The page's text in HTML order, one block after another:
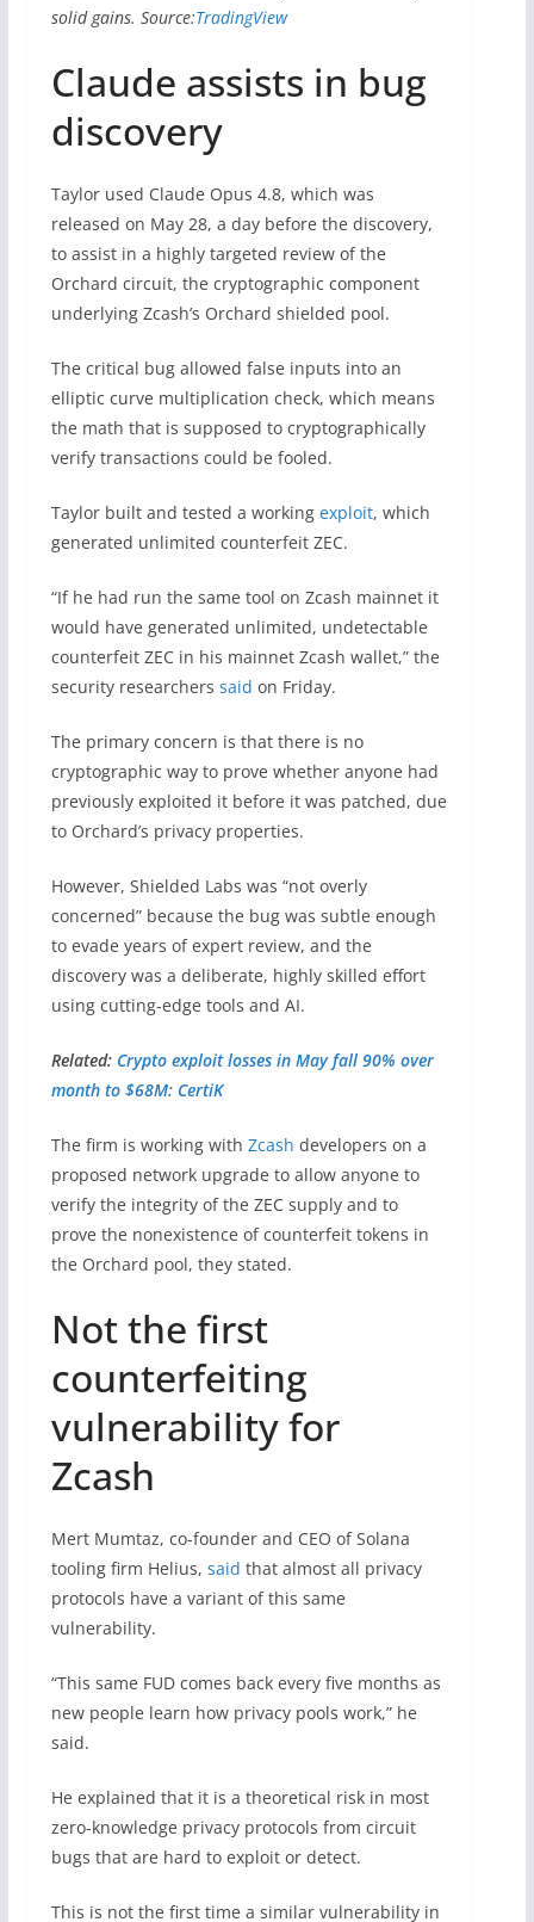
solid gains. Source:TradingView
Claude assists in bug
discovery
Taylor used Claude Opus 4.8, which was
released on May 28, a day before the discovery,
to assist in a highly targeted review of the
Orchard circuit, the cryptographic component
underlying Zcash’s Orchard shielded pool.
The critical bug allowed false inputs into an
elliptic curve multiplication check, which means
the math that is supposed to cryptographically
verify transactions could be fooled.
Taylor built and tested a working exploit, which
generated unlimited counterfeit ZEC.
“If he had run the same tool on Zcash mainnet it
would have generated unlimited, undetectable
counterfeit ZEC in his mainnet Zcash wallet,” the
security researchers said on Friday.
The primary concern is that there is no
cryptographic way to prove whether anyone had
previously exploited it before it was patched, due
to Orchard’s privacy properties.
However, Shielded Labs was “not overly
concerned” because the bug was subtle enough
to evade years of expert review, and the
discovery was a deliberate, highly skilled effort
using cutting-edge tools and AI.
Related: Crypto exploit losses in May fall 90% over
month to $68M: CertiK
The firm is working with Zcash developers on a
proposed network upgrade to allow anyone to
verify the integrity of the ZEC supply and to
prove the nonexistence of counterfeit tokens in
the Orchard pool, they stated.
Not the first
counterfeiting
vulnerability for
Zcash
Mert Mumtaz, co-founder and CEO of Solana
tooling firm Helius, said that almost all privacy
protocols have a variant of this same
vulnerability.
“This same FUD comes back every five months as
new people learn how privacy pools work,” he
said.
He explained that it is a theoretical risk in most
zero-knowledge privacy protocols from circuit
bugs that are hard to exploit or detect.
This is not the first time a similar vulnerability in